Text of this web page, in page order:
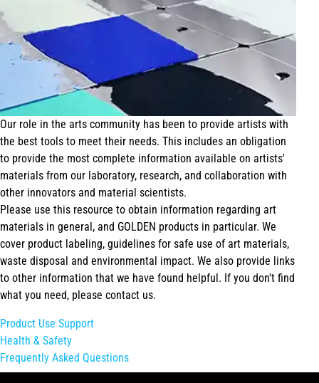
Our role in the arts community has been to provide artists with
the best tools to meet their needs. This includes an obligation
to provide the most complete information available on artists'
materials from our laboratory, research, and collaboration with
other innovators and material scientists.
Please use this resource to obtain information regarding art
materials in general, and GOLDEN products in particular. We
cover product labeling, guidelines for safe use of art materials,
waste disposal and environmental impact. We also provide links
to other information that we have found helpful. If you don't find
what you need, please contact us.
Product Use Support
Health & Safety
Frequently Asked Questions